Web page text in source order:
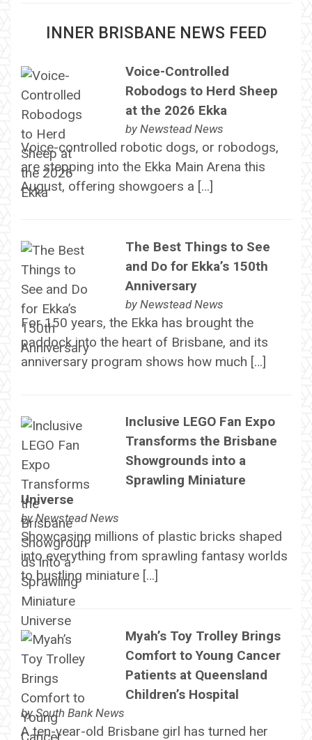
INNER BRISBANE NEWS FEED
Voice-Controlled
Robodogs to Herd Sheep
at the 2026 Ekka
by Newstead News
Voice-controlled robotic dogs, or robodogs,
are stepping into the Ekka Main Arena this
August, offering showgoers a […]
The Best Things to See
and Do for Ekka’s 150th
Anniversary
by Newstead News
For 150 years, the Ekka has brought the
paddock into the heart of Brisbane, and its
anniversary program shows how much […]
Inclusive LEGO Fan Expo
Transforms the Brisbane
Showgrounds into a
Sprawling Miniature
Universe
byNewstead News
Showcasing millions of plastic bricks shaped
into everything from sprawling fantasy worlds
to bustling miniature […]
Myah’s Toy Trolley Brings
Comfort to Young Cancer
Patients at Queensland
Children’s Hospital
bySouth Bank News
A ten-year-old Brisbane girl has turned her